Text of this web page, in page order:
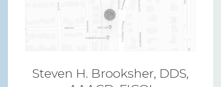
Steven H. Brooksher, DDS,